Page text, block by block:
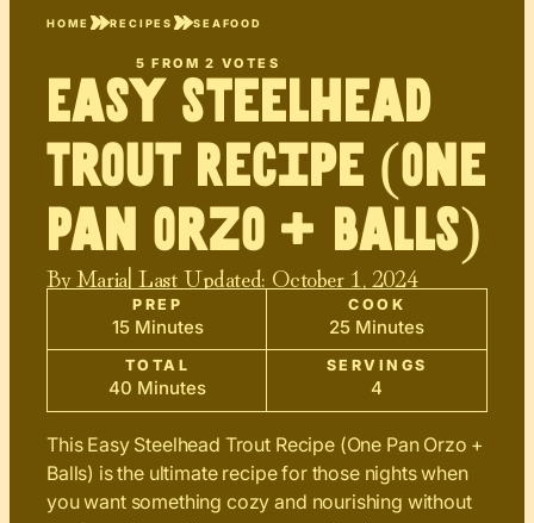
HOME RECIPES SEAFOOD
5 FROM2 VOTES
Easy Steelhead
Trout Recipe (One
Pan Orzo + Balls)
ByMaria| Last Updated: October 1, 2024
PREP
15 Minutes
COOK
25 Minutes
TOTAL
40 Minutes
SERVINGS
4
This Easy Steelhead Trout Recipe (One Pan Orzo +
Balls) is the ultimate recipe for those nights when
you want something cozy and nourishing without